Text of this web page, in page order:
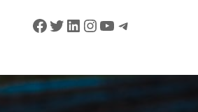
Facebook
Twitter
LinkedIn
Instagram
YouTube
Telegram